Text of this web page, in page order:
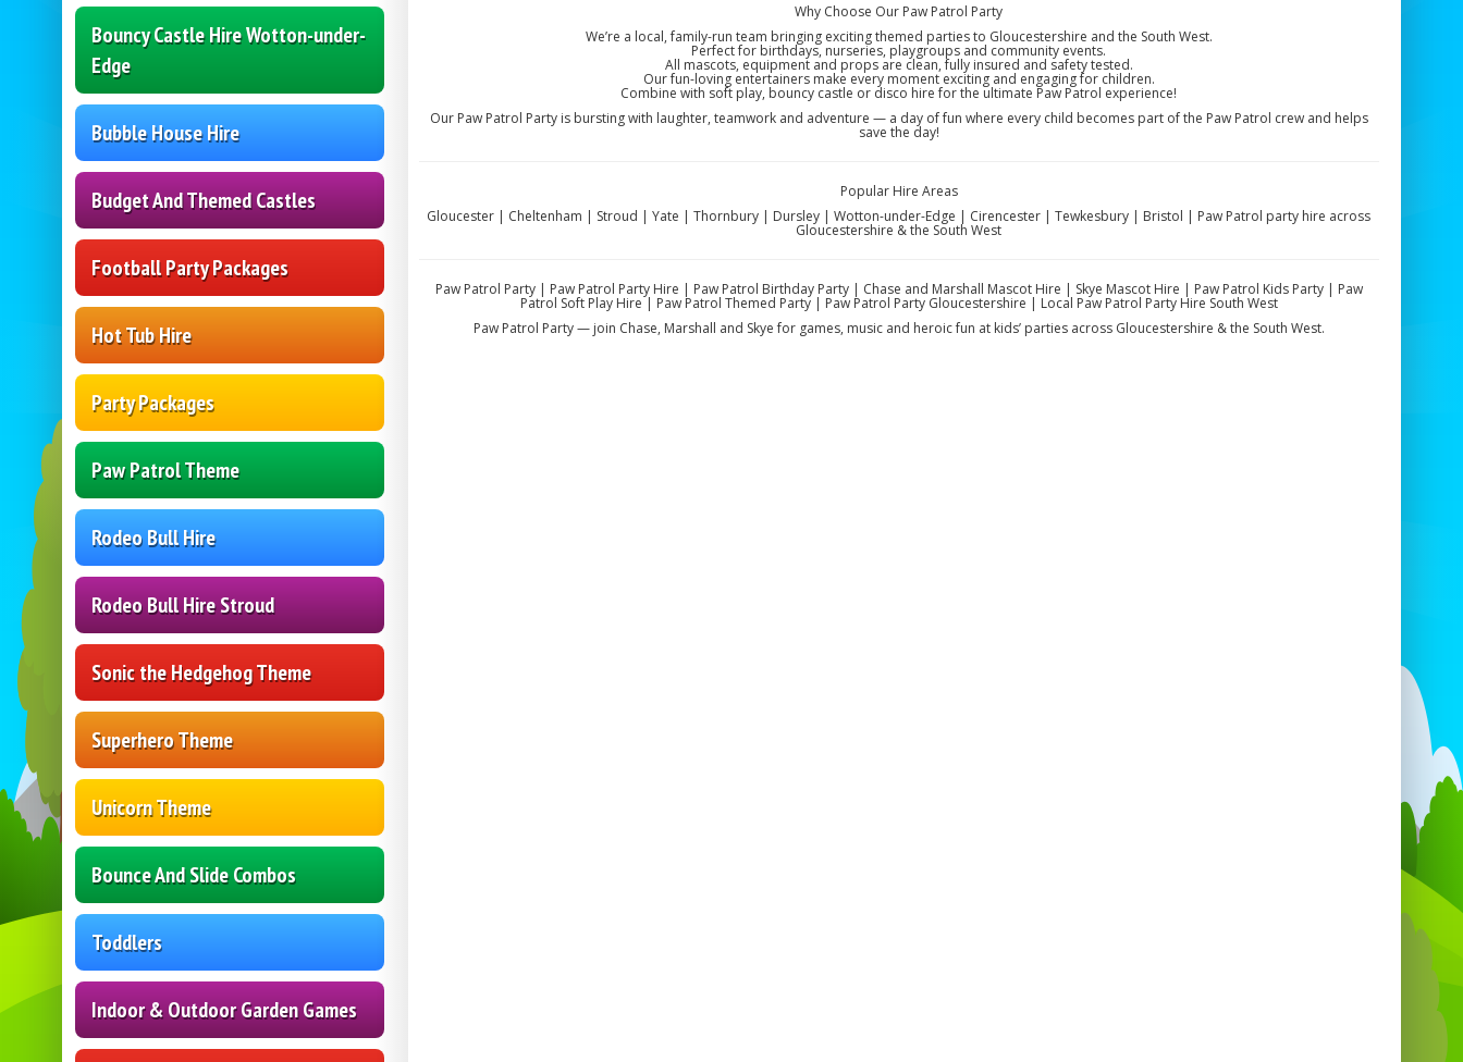
Bouncy Castle Hire Wotton-under-
Edge
Bubble House Hire
Budget And Themed Castles
Football Party Packages
Hot Tub Hire
Party Packages
Paw Patrol Theme
Rodeo Bull Hire
Rodeo Bull Hire Stroud
Sonic the Hedgehog Theme
Superhero Theme
Unicorn Theme
Bounce And Slide Combos
Toddlers
Indoor & Outdoor Garden Games
Why Choose Our Paw Patrol Party
We’re a local, family-run team bringing exciting themed parties to Gloucestershire and the South West.
Perfect for birthdays, nurseries, playgroups and community events.
All mascots, equipment and props are clean, fully insured and safety tested.
Our fun-loving entertainers make every moment exciting and engaging for children.
Combine with soft play, bouncy castle or disco hire for the ultimate Paw Patrol experience!
Our Paw Patrol Party is bursting with laughter, teamwork and adventure — a day of fun where every child becomes part of the Paw Patrol crew and helps
save the day!
Popular Hire Areas
Gloucester | Cheltenham | Stroud | Yate | Thornbury | Dursley | Wotton-under-Edge | Cirencester | Tewkesbury | Bristol | Paw Patrol party hire across
Gloucestershire & the South West
Paw Patrol Party | Paw Patrol Party Hire | Paw Patrol Birthday Party | Chase and Marshall Mascot Hire | Skye Mascot Hire | Paw Patrol Kids Party | Paw
Patrol Soft Play Hire | Paw Patrol Themed Party | Paw Patrol Party Gloucestershire | Local Paw Patrol Party Hire South West
Paw Patrol Party — join Chase, Marshall and Skye for games, music and heroic fun at kids’ parties across Gloucestershire & the South West.